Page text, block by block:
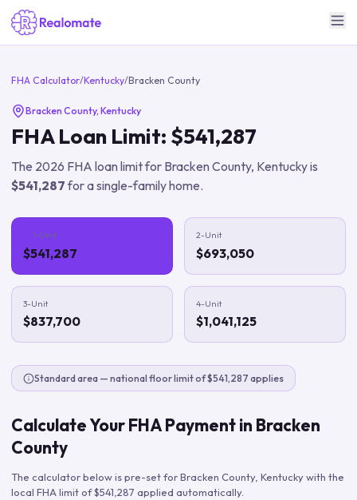
FHA Calculator/Kentucky/Bracken County
Bracken County, Kentucky
FHA Loan Limit: $541,287
The 2026 FHA loan limit for Bracken County, Kentuckyis
$541,287for a single-family home.
1-Unit
$541,287
2-Unit
$693,050
3-Unit
$837,700
4-Unit
$1,041,125
Standard area — national floor limit of $541,287 applies
Calculate Your FHA Payment in Bracken
County
The calculator below is pre-set forBracken County, Kentuckywith the
local FHA limit of$541,287 applied automatically.